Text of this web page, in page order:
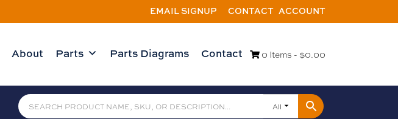
EMAIL SIGNUP CONTACT ACCOUNT
About Parts Parts Diagrams Contact 0 Items - $0.00
All